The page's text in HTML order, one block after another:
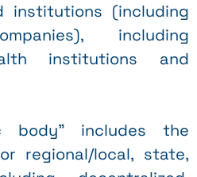
institutions (including
including
institutions and
body” includes the
regional/local, state,